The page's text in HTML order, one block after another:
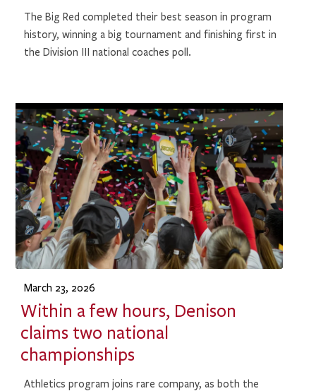
The Big Red completed their best season in program
history, winning a big tournament and finishing first in
the Division III national coaches poll.
March 23, 2026
Within a few hours, Denison
claims two national
championships
Athletics program joins rare company, as both the